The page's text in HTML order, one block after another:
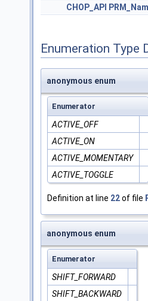
CHOP_API
Enumeration Type
anonymous enum
Enumerator
ACTIVE_OFF
ACTIVE_ON
ACTIVE_MOMENTARY
ACTIVE_TOGGLE
Definition at line 22of file
anonymous enum
Enumerator
SHIFT_FORWARD
SHIFT_BACKWARD